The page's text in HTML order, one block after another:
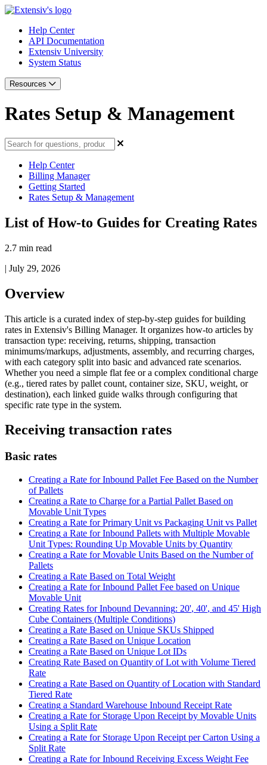
Help Center
API Documentation
Extensiv University
System Status
Resources
Rates Setup & Management
Help Center
Billing Manager
Getting Started
Rates Setup & Management
List of How-to Guides for Creating Rates
2.7 min read
| July 29, 2026
Overview
This article is a curated index of step-by-step guides for building
rates in Extensiv's Billing Manager. It organizes how-to articles by
transaction type: receiving, returns, shipping, transaction
minimums/markups, adjustments, assembly, and recurring charges,
with each category split into basic and advanced rate scenarios.
Whether you need a simple flat fee or a complex conditional charge
(e.g., tiered rates by pallet count, container size, SKU, weight, or
destination), each linked guide walks through configuring that
specific rate type in the system.
Receiving transaction rates
Basic rates
Creating a Rate for Inbound Pallet Fee Based on the Number
of Pallets
Creating a Rate to Charge for a Partial Pallet Based on
Movable Unit Types
Creating a Rate for Primary Unit vs Packaging Unit vs Pallet
Creating a Rate for Inbound Pallets with Multiple Movable
Unit Types: Rounding Up Movable Units by Quantity
Creating a Rate for Movable Units Based on the Number of
Pallets
Creating a Rate Based on Total Weight
Creating a Rate for Inbound Pallet Fee based on Unique
Movable Unit
Creating Rates for Inbound Devanning: 20', 40', and 45' High
Cube Containers (Multiple Conditions)
Creating a Rate Based on Unique SKUs Shipped
Creating a Rate Based on Unique Location
Creating a Rate Based on Unique Lot IDs
Creating Rate Based on Quantity of Lot with Volume Tiered
Rate
Creating a Rate Based on Quantity of Location with Standard
Tiered Rate
Creating a Standard Warehouse Inbound Receipt Rate
Creating a Rate for Storage Upon Receipt by Movable Units
Using a Split Rate
Creating a Rate for Storage Upon Receipt per Carton Using a
Split Rate
Creating a Rate for Inbound Receiving Excess Weight Fee